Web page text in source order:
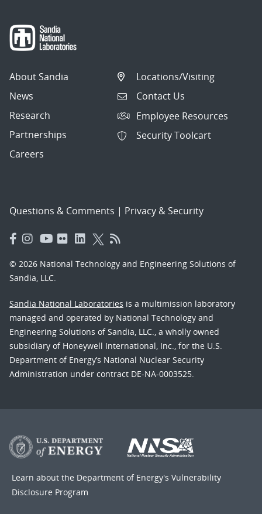
About Sandia
News
Research
Partnerships
Careers
Locations/Visiting
Contact Us
Employee Resources
Security Toolcart
Questions & Comments | Privacy & Security
© 2026 National Technology and Engineering Solutions of
Sandia, LLC.
Sandia National Laboratories is a multimission laboratory
managed and operated by National Technology and
Engineering Solutions of Sandia, LLC., a wholly owned
subsidiary of Honeywell International, Inc., for the U.S.
Department of Energy’s National Nuclear Security
Administration under contract DE-NA-0003525.
Learn about the Department of Energy's Vulnerability
Disclosure Program